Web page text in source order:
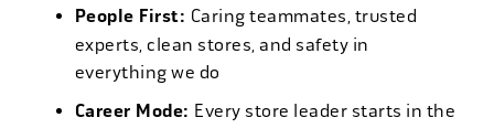
People First: Caring teammates, trusted
experts, clean stores, and safety in
everything we do
Career Mode: Every store leader starts in the